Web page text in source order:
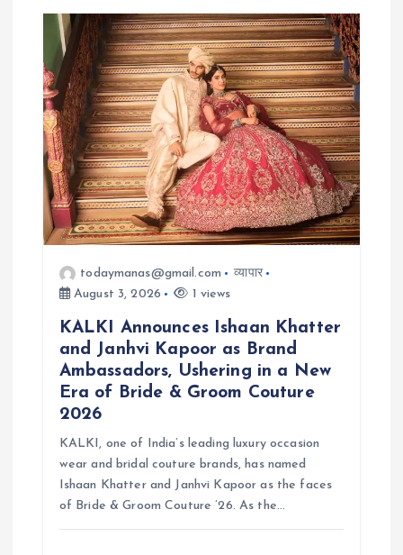
todaymanas@gmail.com
व्यापार
August 3, 2026
1 views
KALKI Announces Ishaan Khatter
and Janhvi Kapoor as Brand
Ambassadors, Ushering in a New
Era of Bride & Groom Couture
2026
KALKI, one of India’s leading luxury occasion
wear and bridal couture brands, has named
Ishaan Khatter and Janhvi Kapoor as the faces
of Bride & Groom Couture ’26. As the…